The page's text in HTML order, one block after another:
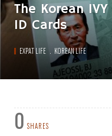
The Korean
ID Cards
EXPAT LIFE KOREAN LIFE
0 SHARES